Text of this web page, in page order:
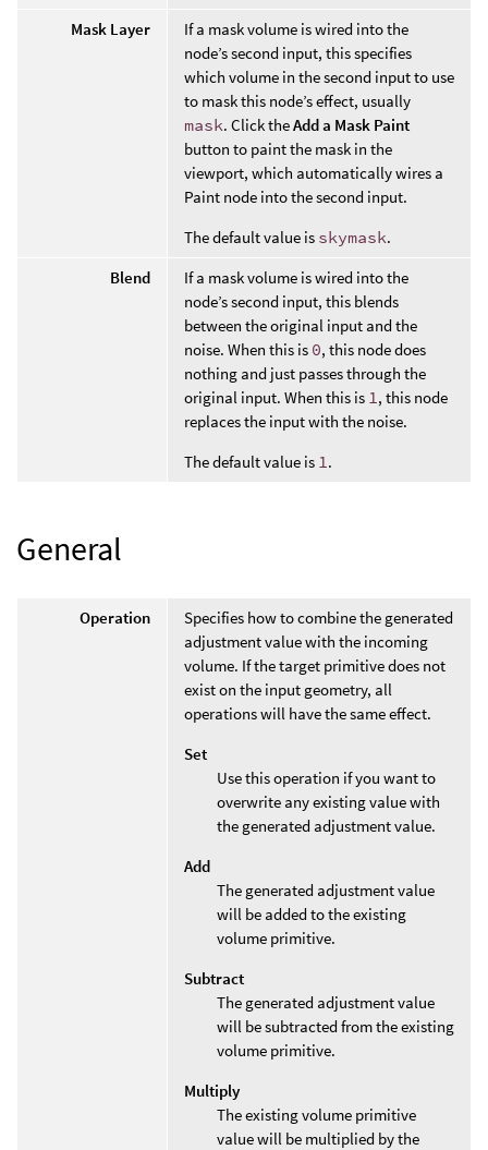
Mask Layer
If a mask volume is wired into the
node’s second input, this specifies
which volume in the second input to use
to mask this node’s effect, usually
mask. Click theAdd a Mask Paint
button to paint the mask in the
viewport, which automatically wires a
Paint node into the second input.
The default value is skymask.
Blend
If a mask volume is wired into the
node’s second input, this blends
between the original input and the
noise. When this is 0, this node does
nothing and just passes through the
original input. When this is 1 , this node
replaces the input with the noise.
The default value is 1 .
General
Operation
Specifies how to combine the generated
adjustment value with the incoming
volume. If the target primitive does not
exist on the input geometry, all
operations will have the same effect.
Set
Use this operation if you want to
overwrite any existing value with
the generated adjustment value.
Add
The generated adjustment value
will be added to the existing
volume primitive.
Subtract
The generated adjustment value
will be subtracted from the existing
volume primitive.
Multiply
The existing volume primitive
value will be multiplied by the